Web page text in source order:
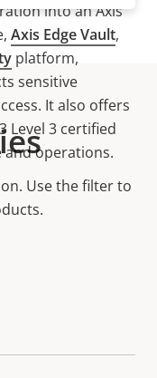
into an Axis
Axis Edge Vault,
platform,
sensitive
It also offers
Level 3 certified
and operations.
Use the filter to